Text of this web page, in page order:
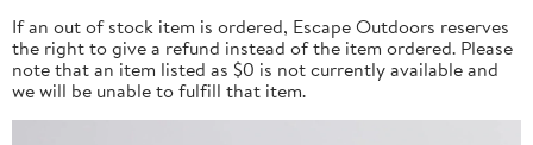
If an out of stock item is ordered, Escape Outdoors reserves
the right to give a refund instead of the item ordered. Please
note that an item listed as $0 is not currently available and
we will be unable to fulfill that item.